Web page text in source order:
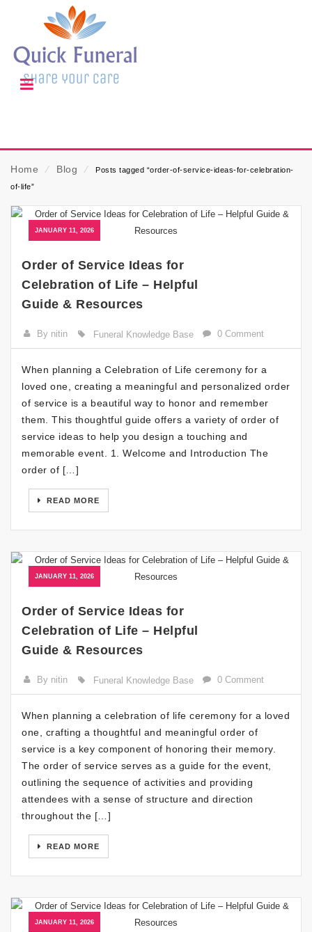
Home ⁄ Blog ⁄
Posts tagged “order-of-service-ideas-for-celebration-
of-life”
JANUARY 11, 2026
Order of Service Ideas for
Celebration of Life – Helpful
Guide & Resources
By nitin Funeral Knowledge Base 0 Comment
When planning a Celebration of Life ceremony for a
loved one, creating a meaningful and personalized order
of service is a beautiful way to honor and remember
them. This thoughtful guide offers a variety of order of
service ideas to help you design a touching and
memorable event. 1. Welcome and Introduction The
order of […]
READ MORE
JANUARY 11, 2026
Order of Service Ideas for
Celebration of Life – Helpful
Guide & Resources
By nitin Funeral Knowledge Base 0 Comment
When planning a celebration of life ceremony for a loved
one, crafting a thoughtful and meaningful order of
service is a key component of honoring their memory.
The order of service serves as a guide for the event,
outlining the sequence of activities and providing
attendees with a sense of structure and direction
throughout the […]
READ MORE
JANUARY 11, 2026